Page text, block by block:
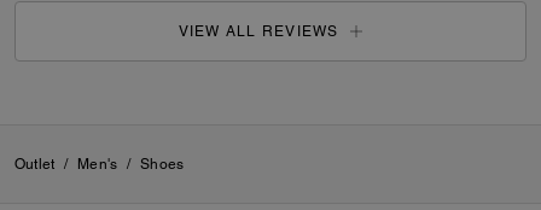
VIEW ALL REVIEWS
Outlet / Men's / Shoes